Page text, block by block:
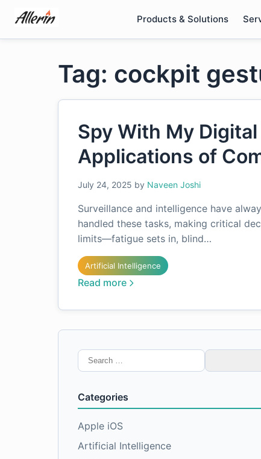
content
Products & Solutions
Tag: cockpit
Spy With My
Applications of
July 24, 2025 by Naveen Joshi
Surveillance and intelligence have
handled these tasks, making critical
limits—fatigue sets in, blind…
Artificial Intelligence
Read more
Search
for:
Categories
Apple iOS
Artificial Intelligence